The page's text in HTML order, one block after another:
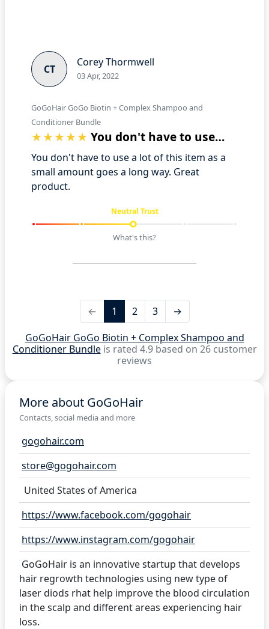
CT
Corey Thormwell
03 Apr, 2022
GoGoHair GoGo Biotin + Complex Shampoo and
Conditioner Bundle
You don't have to use a lot of this ite…
You don't have to use a lot of this item as a
small amount goes a long way. Great
product.
Neutral Trust
What's this?
← 1 2 3
→
GoGoHair GoGo Biotin + Complex Shampoo and
Conditioner Bundleis rated 4.9 based on 26 customer
reviews
More about GoGoHair
Contacts, social media and more
gogohair.com
store@gogohair.com
United States of America
https://www.facebook.com/gogohair
https://www.instagram.com/gogohair
GoGoHair is an innovative startup that develops
hair regrowth technologies using new type of
laser diods rhat help improve the blood circulation
in the scalp and different areas experiencing hair
loss.